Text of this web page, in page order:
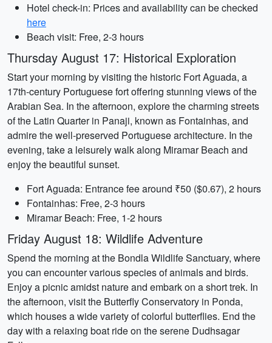
Hotel check-in: Prices and availability can be checked
here
Beach visit: Free, 2-3 hours
Thursday August 17: Historical Exploration
Start your morning by visiting the historic Fort Aguada, a
17th-century Portuguese fort offering stunning views of the
Arabian Sea. In the afternoon, explore the charming streets
of the Latin Quarter in Panaji, known as Fontainhas, and
admire the well-preserved Portuguese architecture. In the
evening, take a leisurely walk along Miramar Beach and
enjoy the beautiful sunset.
Fort Aguada: Entrance fee around ₹50 ($0.67), 2 hours
Fontainhas: Free, 2-3 hours
Miramar Beach: Free, 1-2 hours
Friday August 18: Wildlife Adventure
Spend the morning at the Bondla Wildlife Sanctuary, where
you can encounter various species of animals and birds.
Enjoy a picnic amidst nature and embark on a short trek. In
the afternoon, visit the Butterfly Conservatory in Ponda,
which houses a wide variety of colorful butterflies. End the
day with a relaxing boat ride on the serene Dudhsagar